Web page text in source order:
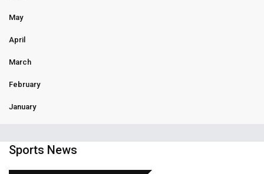
May
April
March
February
January
Sports News